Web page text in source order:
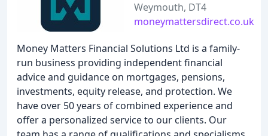
Weymouth, DT4
moneymattersdirect.co.uk
Money Matters Financial Solutions Ltd is a family-
run business providing independent financial
advice and guidance on mortgages, pensions,
investments, equity release, and protection. We
have over 50 years of combined experience and
offer a personalized service to our clients. Our